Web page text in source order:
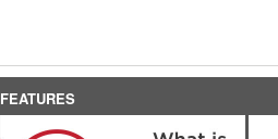
FEATURES